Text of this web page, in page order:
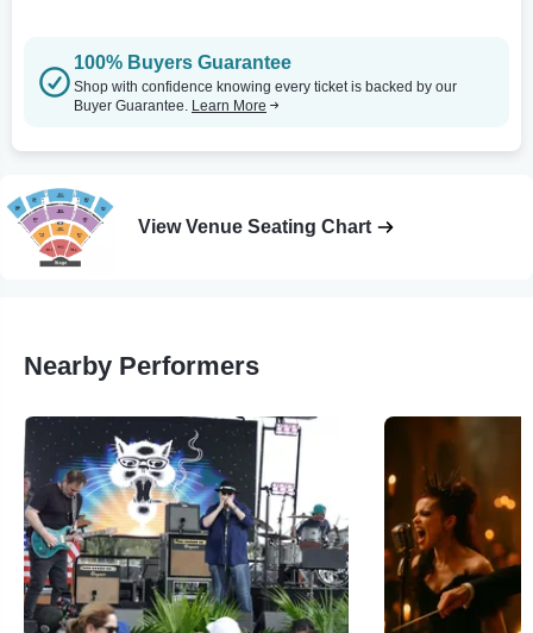
100% Buyers Guarantee
Shop with confidence knowing every ticket is backed by our
Buyer Guarantee. Learn More
View Venue Seating Chart
Nearby Performers